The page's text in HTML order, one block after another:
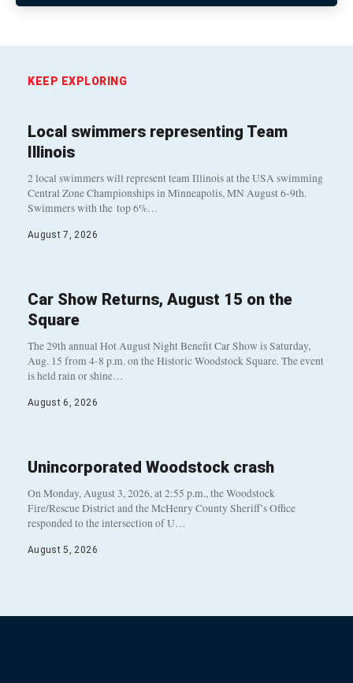
KEEP EXPLORING
Local swimmers representing Team
Illinois
2 local swimmers will represent team Illinois at the USA swimming
Central Zone Championships in Minneapolis, MN August 6-9th.
Swimmers with the top 6%…
August 7, 2026
Car Show Returns, August 15 on the
Square
The 29th annual Hot August Night Benefit Car Show is Saturday,
Aug. 15 from 4-8 p.m. on the Historic Woodstock Square. The event
is held rain or shine…
August 6, 2026
Unincorporated Woodstock crash
On Monday, August 3, 2026, at 2:55 p.m., the Woodstock
Fire/Rescue District and the McHenry County Sheriff’s Office
responded to the intersection of U…
August 5, 2026